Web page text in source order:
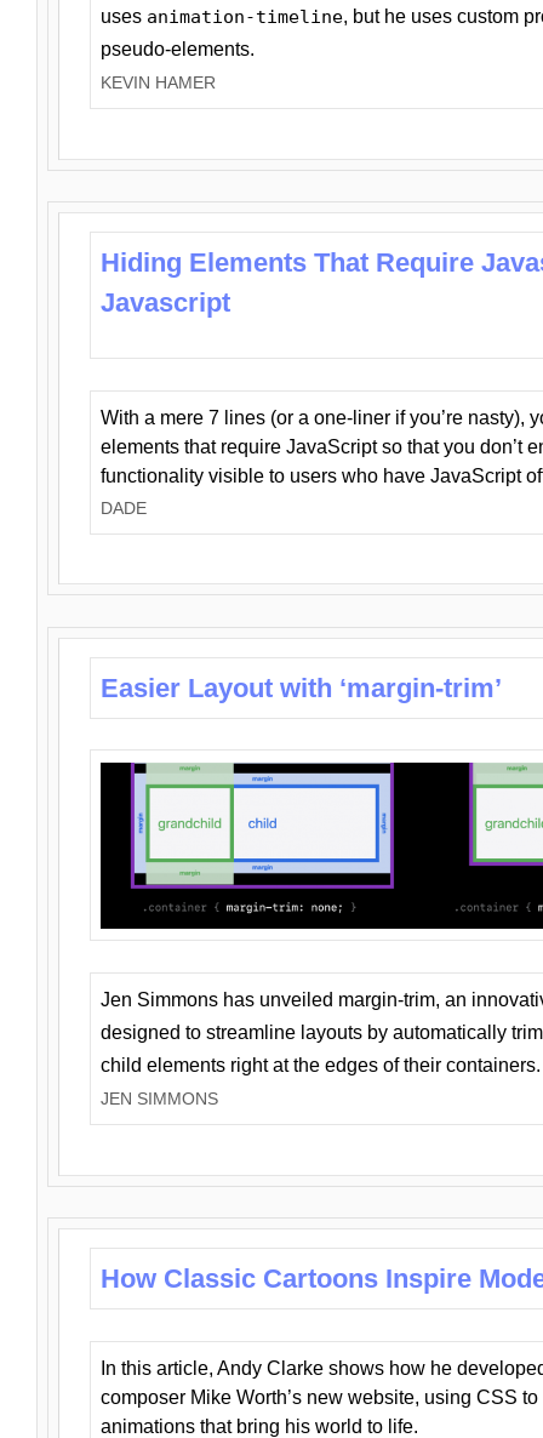
uses animation-timeline, but he uses custom
pseudo-elements.
KEVIN HAMER
Hiding Elements That Require
Javascript
With a mere 7 lines (or a one-liner if you’re nasty),
elements that require JavaScript so that you don’t
functionality visible to users who have JavaScript
DADE
Easier Layout with ‘margin-trim’
Jen Simmons has unveiled margin-trim, an
designed to streamline layouts by automatically
child elements right at the edges of their containers.
JEN SIMMONS
How Classic Cartoons Inspire
In this article, Andy Clarke shows how he
composer Mike Worth’s new website, using CSS
animations that bring his world to life.